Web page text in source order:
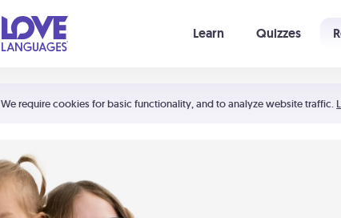
We require cookies for basic functionality, and to analyze website traffic.
Learn Quizzes
Shortcuts:
Your cart is empty